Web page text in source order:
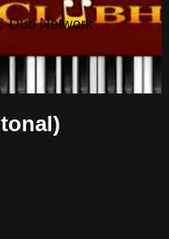
Dub Network